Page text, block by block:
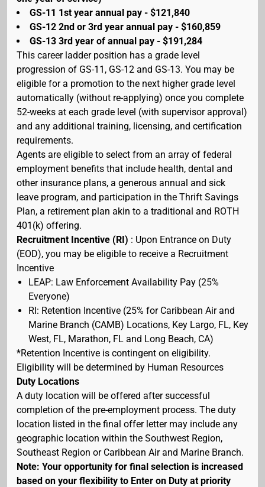
GS-11 1st year annual pay - $121,840
GS-12 2nd or 3rd year annual pay - $160,859
GS-13 3rd year of annual pay - $191,284
This career ladder position has a grade level
progression of GS-11, GS-12 and GS-13. You may be
eligible for a promotion to the next higher grade level
automatically (without re-applying) once you complete
52-weeks at each grade level (with supervisor approval)
and any additional training, licensing, and certification
requirements.
Agents are eligible to select from an array of federal
employment benefits that include health, dental and
other insurance plans, a generous annual and sick
leave program, and participation in the Thrift Savings
Plan, a retirement plan akin to a traditional and ROTH
401(k) offering.
Recruitment Incentive (RI) : Upon Entrance on Duty
(EOD), you may be eligible to receive a Recruitment
Incentive
LEAP: Law Enforcement Availability Pay (25%
Everyone)
RI: Retention Incentive (25% for Caribbean Air and
Marine Branch (CAMB) Locations, Key Largo, FL, Key
West, FL, Marathon, FL and Long Beach, CA)
*Retention Incentive is contingent on eligibility.
Eligibility will be determined by Human Resources
Duty Locations
A duty location will be offered after successful
completion of the pre-employment process. The duty
location listed in the final offer letter may include any
geographic location within the Southwest Region,
Southeast Region or Caribbean Air and Marine Branch.
Note: Your opportunity for final selection is increased
based on your flexibility to Enter on Duty at priority